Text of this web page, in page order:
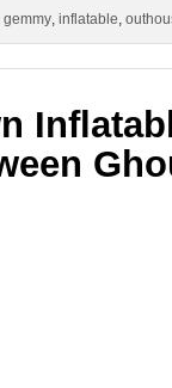
gemmy, inflatable,